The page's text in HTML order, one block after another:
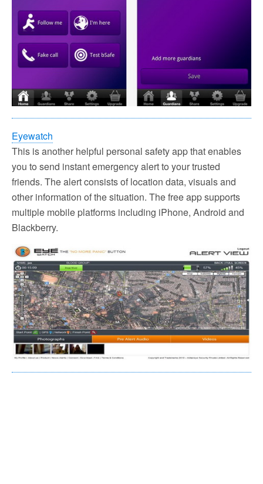
Eyewatch
This is another helpful personal safety app that enables
you to send instant emergency alert to your trusted
friends. The alert consists of location data, visuals and
other information of the situation. The free app supports
multiple mobile platforms including iPhone, Android and
Blackberry.